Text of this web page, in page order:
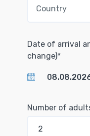
Date of arrival
change)*
Number of